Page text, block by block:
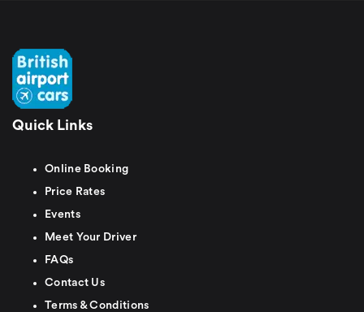
Quick Links
Online Booking
Price Rates
Events
Meet Your Driver
FAQs
Contact Us
Terms & Conditions